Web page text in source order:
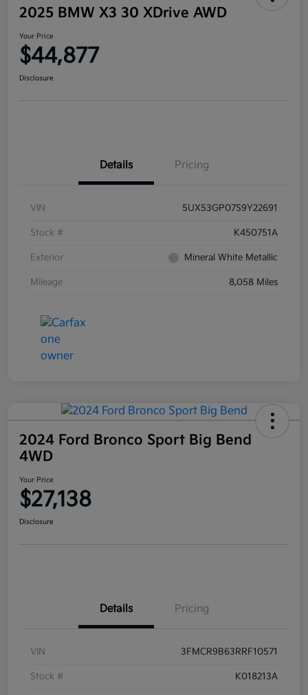
2025 BMW X3 30 XDrive AWD
Your Price
$44,877
Disclosure
Details Pricing
VIN 5UX53GP07S9Y22691
Stock # K450751A
Exterior Mineral White Metallic
Mileage 8,058 Miles
2024 Ford Bronco Sport Big Bend
4WD
Your Price
$27,138
Disclosure
Details Pricing
VIN 3FMCR9B63RRF10571
Stock # K018213A